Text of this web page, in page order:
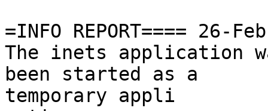
=INFO REPORT==== 26-
The inets application
been started as a
temporary appli